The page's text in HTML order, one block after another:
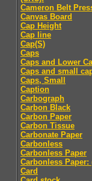
Cameron Belt
Canvas Board
Cap Height
Cap line
Cap(S)
Caps
Caps and Lower
Caps and small
Caps, Small
Caption
Carbograph
Carbon Black
Carbon Paper
Carbon Tissue
Carbonate Paper
Carbonless
Carbonless Paper
Carbonless Paper:
Card